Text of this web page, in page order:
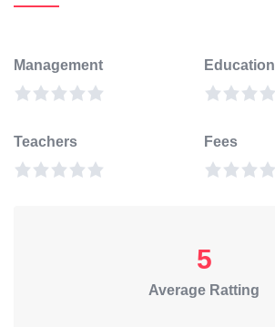
Management Education
Teachers Fees
5
Average Ratting